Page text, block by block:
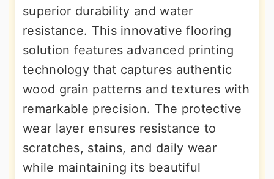
superior durability and water
resistance. This innovative flooring
solution features advanced printing
technology that captures authentic
wood grain patterns and textures with
remarkable precision. The protective
wear layer ensures resistance to
scratches, stains, and daily wear
while maintaining its beautiful